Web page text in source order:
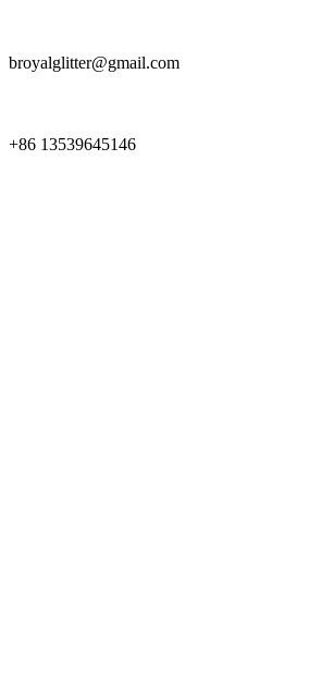
broyalglitter@gmail.com
+86 13539645146